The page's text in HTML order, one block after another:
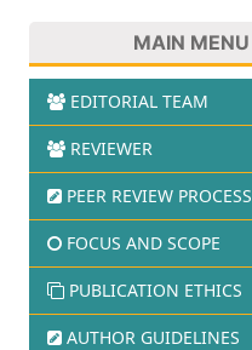
MAIN MENU
EDITORIAL TEAM
REVIEWER
PEER REVIEW PROCESS
FOCUS AND SCOPE
PUBLICATION ETHICS
AUTHOR GUIDELINES